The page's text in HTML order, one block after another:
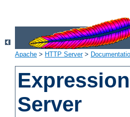
Apache > HTTP Server>
Server